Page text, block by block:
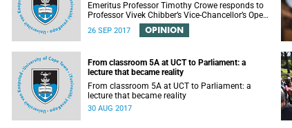
Emeritus Professor Timothy Crowe responds to
Professor Vivek Chibber’s Vice-Chancellor’s Open
Lecture (14 August 2017) titled “Eurocentrism,
the academy and social emancipation”.
26 SEP 2017 OPINION
From classroom 5A at UCT to Parliament: a
lecture that became reality
From classroom 5A at UCT to Parliament: a
lecture that became reality
30 AUG 2017